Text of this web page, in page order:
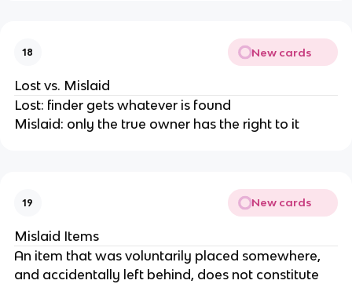
18 New cards
Lost vs. Mislaid
Lost: finder gets whatever is found
Mislaid: only the true owner has the right to it
19 New cards
Mislaid Items
An item that was voluntarily placed somewhere,
and accidentally left behind, does not constitute